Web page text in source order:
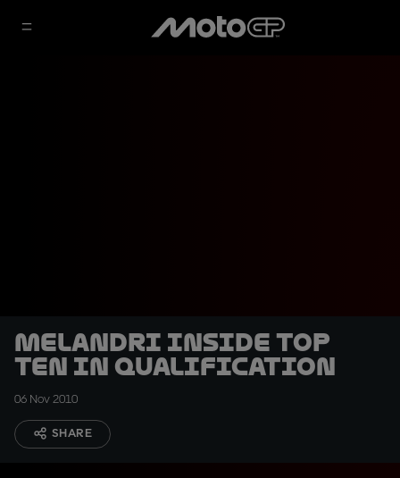
Melandri inside top
ten in qualification
06 Nov 2010
SHARE